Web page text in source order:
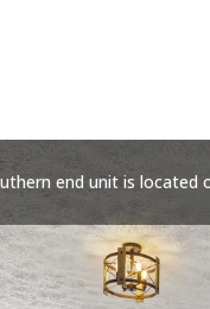
end unit is located